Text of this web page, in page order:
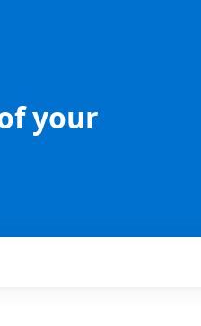
your